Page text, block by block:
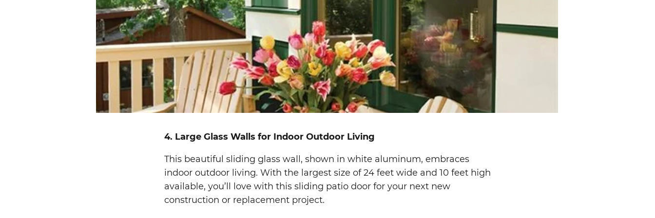
4. Large Glass Walls for Indoor Outdoor Living
This beautiful sliding glass wall, shown in white aluminum, embraces
indoor outdoor living. With the largest size of 24 feet wide and 10 feet high
available, you’ll love with this sliding patio door for your next new
construction or replacement project.